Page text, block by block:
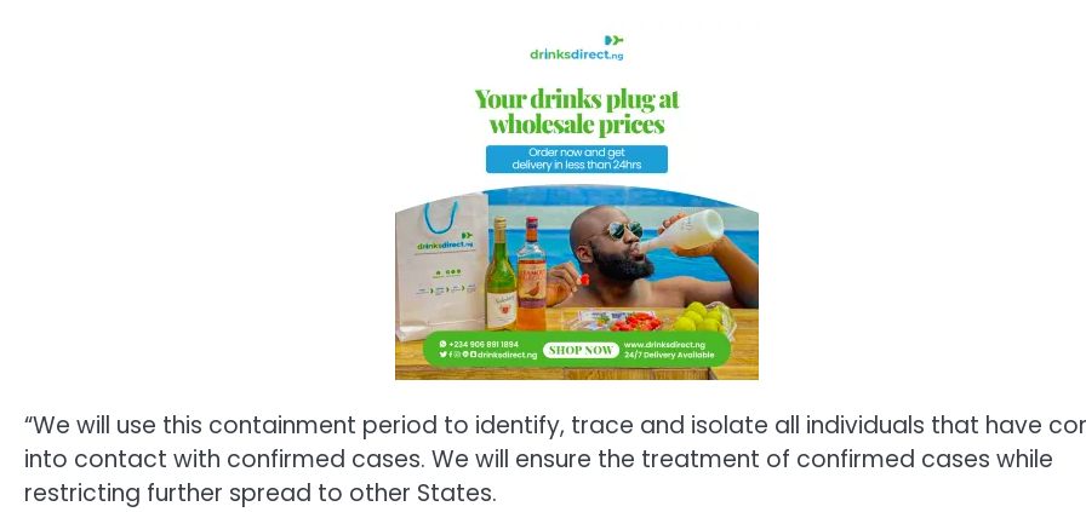
“We will use this containment period to identify, trace and isolate all individuals that have
into contact with confirmed cases. We will ensure the treatment of confirmed cases while
restricting further spread to other States.